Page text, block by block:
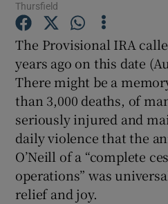
Show
Show
Thursfield
The Provisional IRA
years ago on this date
There might be a
than 3,000 deaths, of
seriously injured and
daily violence that the
O’Neill of a “complete
operations” was
relief and joy.